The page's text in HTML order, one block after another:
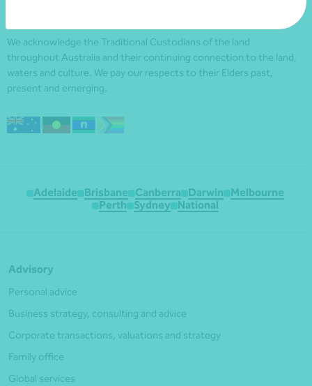
We acknowledge the Traditional Custodians of the land
throughout Australia and their continuing connection to the land,
waters and culture. We pay our respects to their Elders past,
present and emerging.
Adelaide Brisbane Canberra Darwin
Melbourne
Perth
Sydney National
Advisory
Personal advice
Business strategy, consulting and advice
Corporate transactions, valuations and strategy
Family office
Global services